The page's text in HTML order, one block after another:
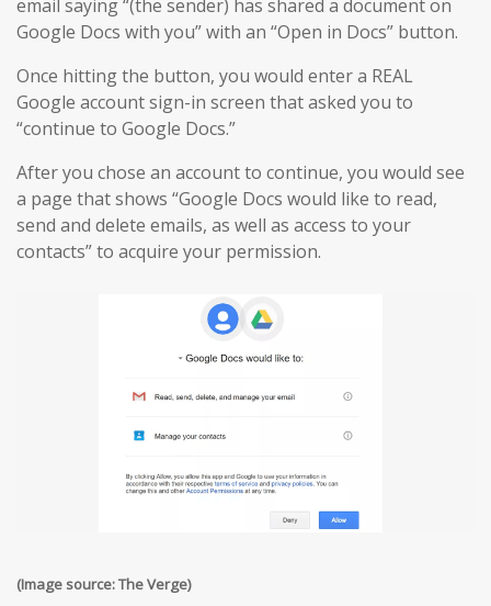
email saying “(the sender) has shared a document on
Google Docs with you” with an “Open in Docs” button.
Once hitting the button, you would enter a REAL
Google account sign-in screen that asked you to
“continue to Google Docs.”
After you chose an account to continue, you would see
a page that shows “Google Docs would like to read,
send and delete emails, as well as access to your
contacts” to acquire your permission.
(Image source: The Verge)